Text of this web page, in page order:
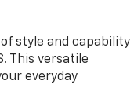
style and capability
This versatile
everyday